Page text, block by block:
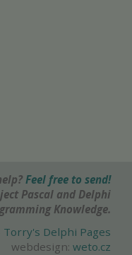
Feel free to send!
Pascal and Delphi
Knowledge.
Torry's Delphi Pages
webdesign: weto.cz